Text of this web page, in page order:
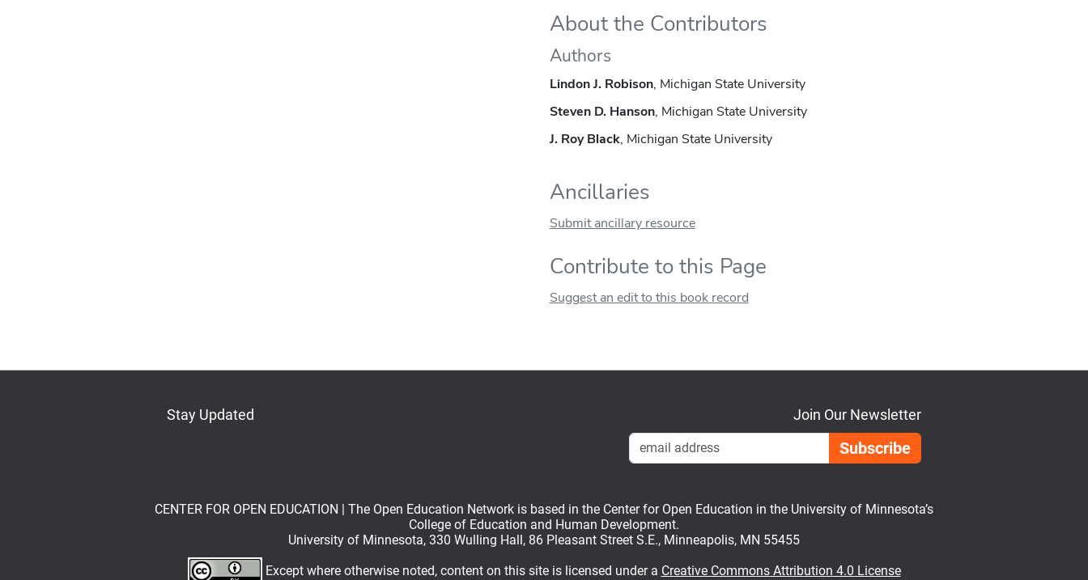
About the Contributors
Authors
Lindon J. Robison, Michigan State University
Steven D. Hanson, Michigan State University
J. Roy Black, Michigan State University
Ancillaries
Submit ancillary resource
Contribute to this Page
Suggest an edit to this book record
Stay Updated Join Our Newsletter
Email Address
CENTER FOR OPEN EDUCATION | The Open Education Network is based in the Center for Open Education in the University of Minnesota’s
College of Education and Human Development.
University of Minnesota, 330 Wulling Hall, 86 Pleasant Street S.E., Minneapolis, MN 55455
Except where otherwise noted, content on this site is licensed under a Creative Commons Attribution 4.0 License